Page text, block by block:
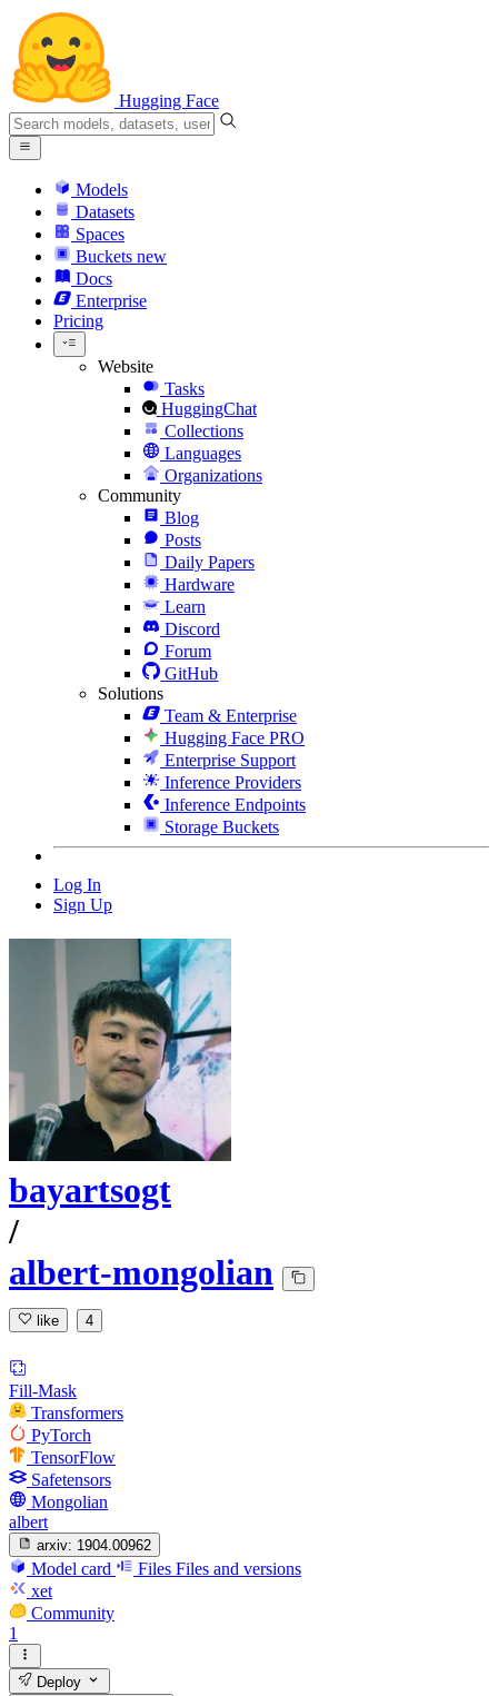
Hugging Face
Models
Datasets
Spaces
Buckets new
Docs
Enterprise
Pricing
Website
Tasks
HuggingChat
Collections
Languages
Organizations
Community
Blog
Posts
Daily Papers
Hardware
Learn
Discord
Forum
GitHub
Solutions
Team & Enterprise
Hugging Face PRO
Enterprise Support
Inference Providers
Inference Endpoints
Storage Buckets
Log In
Sign Up
bayartsogt
/
albert-mongolian
like 4
Fill-Mask
Transformers
PyTorch
TensorFlow
Safetensors
Mongolian
albert
arxiv: 1904.00962
Model card Files Files and versions
xet
Community
1
Deploy